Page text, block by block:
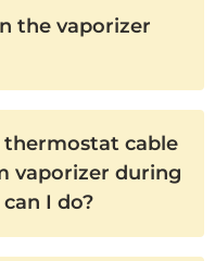
the vaporizer
cable
vaporizer during
I do?